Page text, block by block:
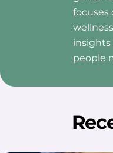
focuses
people